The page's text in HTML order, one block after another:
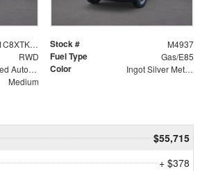
1FTBR1C8XTKA89493 Stock # M4937
RWD Fuel Type Gas/E85
10-Speed Automatic with Overdrive Color Ingot Silver Metallic
Medium
$55,715
+ $378